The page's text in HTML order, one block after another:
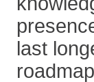
last